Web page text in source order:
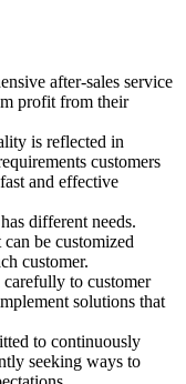
after-sales service
profit from their
is reflected in
customers
and effective
different needs.
be customized
customer.
to customer
solutions that
to continuously
seeking ways to